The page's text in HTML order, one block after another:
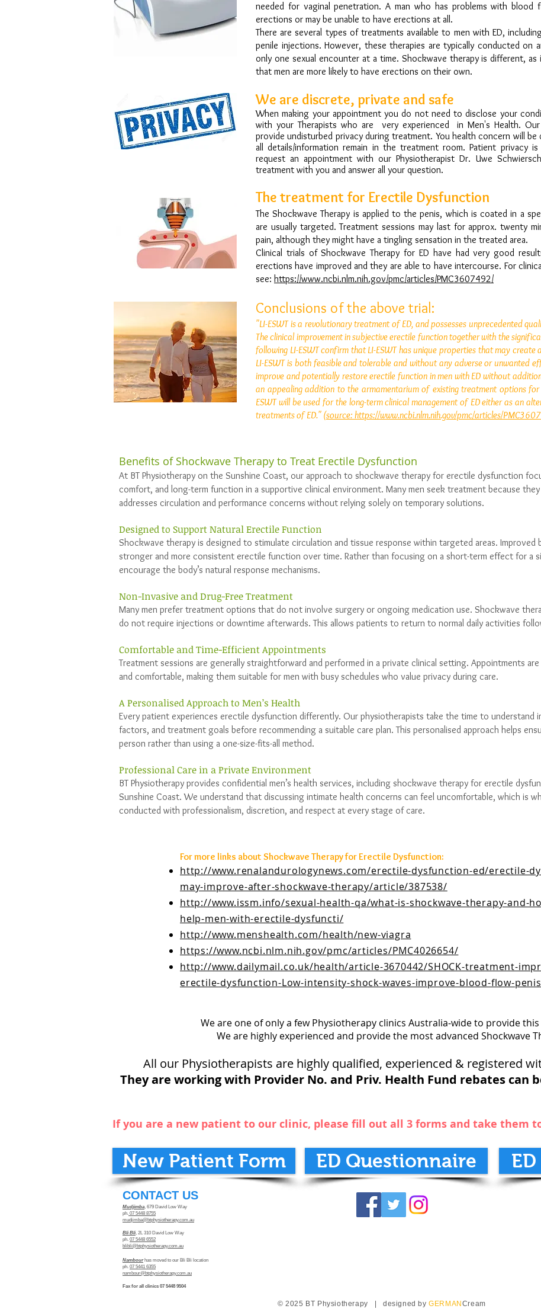
needed for vaginal penetration. A man who has problems with
erections or may be unable to have erections at all.
There are several types of treatments available to men with ED,
penile injections. However, these therapies are typically conducted on
only one sexual encounter at a time. Shockwave therapy is different,
that men are more likely to have erections on their own.
We are discrete, private and safe
When making your appointment you do not need to disclose your
with your Therapists who are very experienced in Men's Health.
provide undisturbed privacy during treatment. You health concern will
all details/information remain in the treatment room. Patient privacy
request an appointment with our Physiotherapist Dr. Uwe
treatment with you and answer all your question.
The treatment for Erectile Dysfunction
The Shockwave Therapy is applied to the penis, which is coated in a
are usually targeted. Treatment sessions may last for approx. twenty
pain, although they might have a tingling sensation in the treated area.
Clinical trials of Shockwave Therapy for ED have had very good
erections have improved and they are able to have intercourse. For
see: https://www.ncbi.nlm.nih.gov/pmc/articles/PMC3607492/
Conclusions of the above trial:
"LI-ESWT is a revolutionary treatment of ED, and possesses unprecedented
The clinical improvement in subjective erectile function together with the
following LI-ESWT confirm that LI-ESWT has unique properties that may
LI-ESWT is both feasible and tolerable and without any adverse or unwanted
improve and potentially restore erectile function in men with ED without
an appealing addition to the armamentarium of existing treatment options
ESWT will be used for the long-term clinical management of ED either as an
treatments of ED." (source: https://www.ncbi.nlm.nih.gov/pmc/articles/
Benefits of Shockwave Therapy to Treat Erectile Dysfunction
At BT Physiotherapy on the Sunshine Coast, our approach to shockwave therapy for erectile dysfunction
comfort, and long-term function in a supportive clinical environment. Many men seek treatment because
addresses circulation and performance concerns without relying solely on temporary solutions.
Designed to Support Natural Erectile Function
Shockwave therapy is designed to stimulate circulation and tissue response within targeted areas. Improved
stronger and more consistent erectile function over time. Rather than focusing on a short-term effect for a
encourage the body’s natural response mechanisms.
Non-Invasive and Drug-Free Treatment
Many men prefer treatment options that do not involve surgery or ongoing medication use. Shockwave
do not require injections or downtime afterwards. This allows patients to return to normal daily activities
Comfortable and Time-Efficient Appointments
Treatment sessions are generally straightforward and performed in a private clinical setting. Appointments
and comfortable, making them suitable for men with busy schedules who value privacy during care.
A Personalised Approach to Men’s Health
Every patient experiences erectile dysfunction differently. Our physiotherapists take the time to understand
factors, and treatment goals before recommending a suitable care plan. This personalised approach helps
person rather than using a one-size-fits-all method.
Professional Care in a Private Environment
BT Physiotherapy provides confidential men’s health services, including shockwave therapy for erectile
Sunshine Coast. We understand that discussing intimate health concerns can feel uncomfortable, which is
conducted with professionalism, discretion, and respect at every stage of care.
For more links about Shockwave Therapy for Erectile Dysfunction:
http://www.renalandurologynews.com/erectile-dysfunction-ed/erectile-
may-improve-after-shockwave-therapy/article/387538/
http://www.issm.info/sexual-health-qa/what-is-shockwave-therapy-and-
help-men-with-erectile-dysfuncti/
http://www.menshealth.com/health/new-viagra
https://www.ncbi.nlm.nih.gov/pmc/articles/PMC4026654/
http://www.dailymail.co.uk/health/article-3670442/SHOCK-treatment-
erectile-dysfunction-Low-intensity-shock-waves-improve-blood-flow-
We are one of only a few Physiotherapy clinics Australia-wide to provide
We are highly experienced and provide the most advanced Shockwave
All our Physiotherapists are highly qualified, experienced & registered
They are working with Provider No. and Priv. Health Fund rebates can
If you are a new patient to our clinic, please fill out all 3 forms and take them
New Patient Form ED Questionnaire
​CONTACT US
Mudjimba, 679 David Low Way
ph. 07 5448 8755
mudjimba@btphysiotherapy.com.au
Bli Bli, 2L 310 David Low Way
ph. 07 5448 6552
blibli@btphysiotherapy.com.au
Nambourhas moved to our Bli Bli location
ph. 07 5441 6355
nambour@btphysiotherapy.com.au
Fax for all clinics 07 5448 9504
© 2025 BT Physiotherapy | designed byGERMAN Cream